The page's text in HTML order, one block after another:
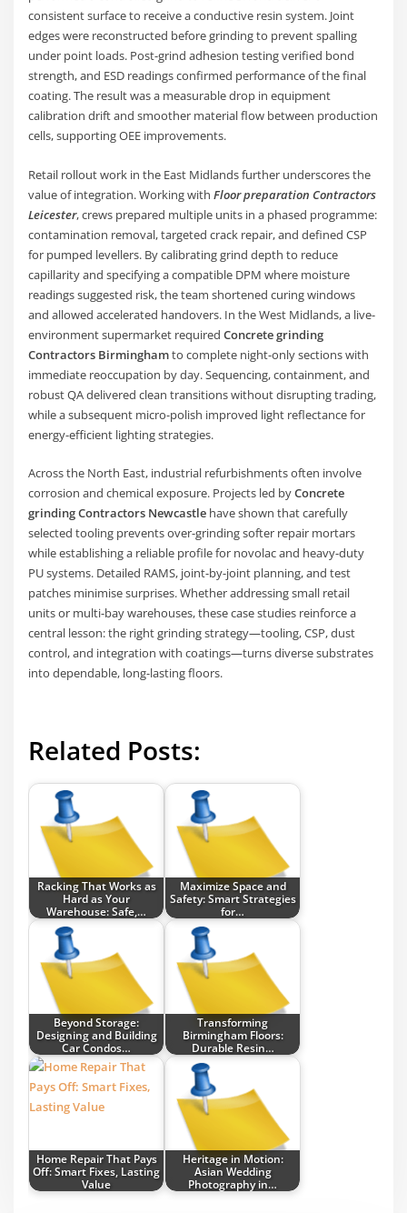
consistent surface to receive a conductive resin system. Joint
edges were reconstructed before grinding to prevent spalling
under point loads. Post-grind adhesion testing verified bond
strength, and ESD readings confirmed performance of the final
coating. The result was a measurable drop in equipment
calibration drift and smoother material flow between production
cells, supporting OEE improvements.
Retail rollout work in the East Midlands further underscores the
value of integration. Working withFloor preparation Contractors
Leicester, crews prepared multiple units in a phased programme:
contamination removal, targeted crack repair, and defined CSP
for pumped levellers. By calibrating grind depth to reduce
capillarity and specifying a compatible DPM where moisture
readings suggested risk, the team shortened curing windows
and allowed accelerated handovers. In the West Midlands, a live-
environment supermarket requiredConcrete grinding
Contractors Birminghamto complete night-only sections with
immediate reoccupation by day. Sequencing, containment, and
robust QA delivered clean transitions without disrupting trading,
while a subsequent micro-polish improved light reflectance for
energy-efficient lighting strategies.
Across the North East, industrial refurbishments often involve
corrosion and chemical exposure. Projects led byConcrete
grinding Contractors Newcastle have shown that carefully
selected tooling prevents over-grinding softer repair mortars
while establishing a reliable profile for novolac and heavy-duty
PU systems. Detailed RAMS, joint-by-joint planning, and test
patches minimise surprises. Whether addressing small retail
units or multi-bay warehouses, these case studies reinforce a
central lesson: the right grinding strategy—tooling, CSP, dust
control, and integration with coatings—turns diverse substrates
into dependable, long-lasting floors.
Related Posts:
Racking That Works as
Hard as Your
Warehouse: Safe,…
Maximize Space and
Safety: Smart Strategies
for…
Beyond Storage:
Designing and Building
Car Condos…
Transforming
Birmingham Floors:
Durable Resin…
Home Repair That Pays
Off: Smart Fixes, Lasting
Value
Heritage in Motion:
Asian Wedding
Photography in…